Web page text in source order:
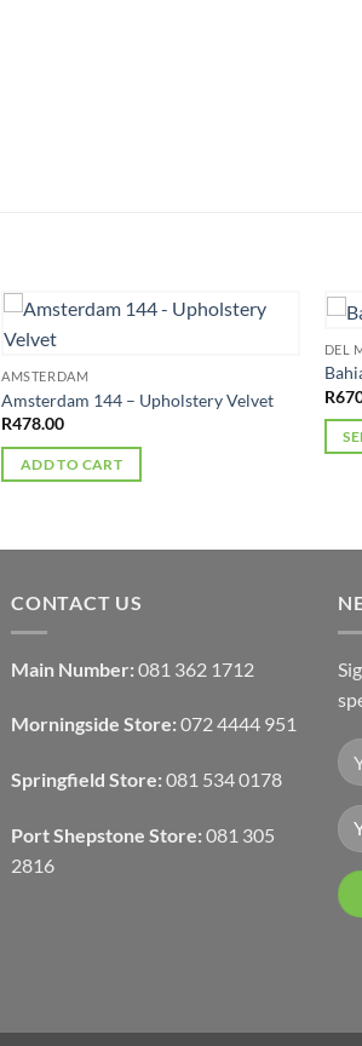
AMSTERDAM
Amsterdam 144 – Upholstery Velvet
R478.00
ADD TO CART
DEL
R
The
may
on
the
page
CONTACT US
Main Number: 081 362 1712
Morningside Store: 072 4444 951
Springfield Store: 081 534 0178
Port Shepstone Store: 081 305
2816